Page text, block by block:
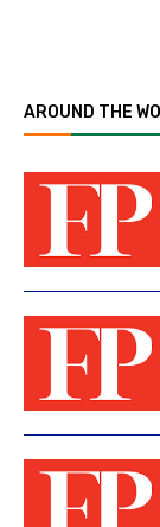
AROUND THE